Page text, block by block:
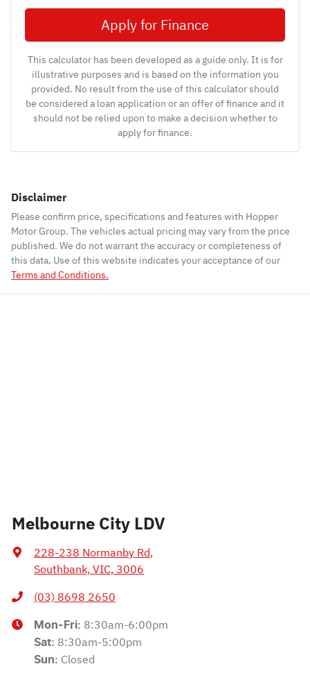
Apply for Finance
This calculator has been developed as a guide only. It is for
illustrative purposes and is based on the information you
provided. No result from the use of this calculator should
be considered a loan application or an offer of finance and it
should not be relied upon to make a decision whether to
apply for finance.
Disclaimer
Please confirm price, specifications and features with Hopper
Motor Group. The vehicles actual pricing may vary from the price
published. We do not warrant the accuracy or completeness of
this data. Use of this website indicates your acceptance of our
Terms and Conditions.
Melbourne City LDV
228-238 Normanby Rd,
Southbank, VIC, 3006
(03) 8698 2650
Mon-Fri: 8:30am-6:00pm
Sat: 8:30am-5:00pm
Sun: Closed